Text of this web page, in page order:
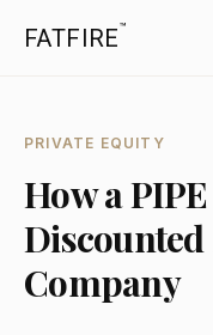
FATFIRE™
PRIVATE EQUITY
How a
Company